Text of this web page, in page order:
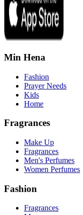
Min Hena
Fashion
Prayer Needs
Kids
Home
Fragrances
Make Up
Fragrances
Men's Perfumes
Women Perfumes
Fashion
Fragrances